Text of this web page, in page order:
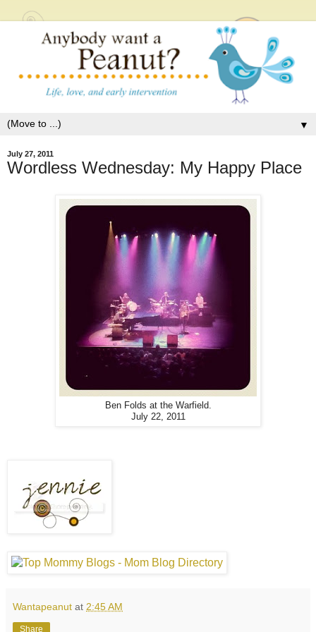
▼
July 27, 2011
Wordless Wednesday: My Happy Place
Ben Folds at the Warfield.
July 22, 2011
Wantapeanut at 2:45 AM
Share